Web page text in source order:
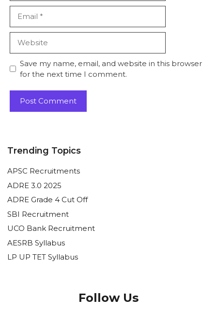
Save my name, email, and website in this browser
for the next time I comment.
Trending Topics
APSC Recruitments
ADRE 3.0 2025
ADRE Grade 4 Cut Off
SBI Recruitment
UCO Bank Recruitment
AESRB Syllabus
LP UP TET Syllabus
Follow Us